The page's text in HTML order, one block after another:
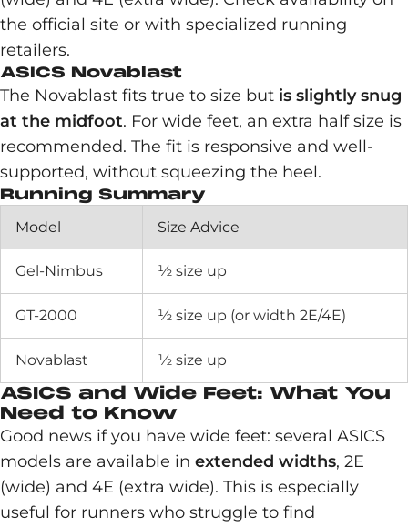
the official site or with specialized running
retailers.
ASICS Novablast
The Novablast fits true to size but is slightly snug
at the midfoot. For wide feet, an extra half size is
recommended. The fit is responsive and well-
supported, without squeezing the heel.
Running Summary
Model Size Advice
Gel-Nimbus ½ size up
GT-2000 ½ size up (or width 2E/4E)
Novablast ½ size up
ASICS and Wide Feet: What You
Need to Know
Good news if you have wide feet: several ASICS
models are available in extended widths, 2E
(wide) and 4E (extra wide). This is especially
useful for runners who struggle to find